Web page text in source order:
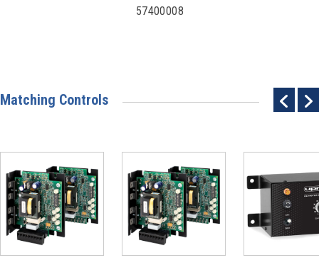
57400008
Matching Controls